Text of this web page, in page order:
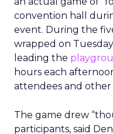
convention hall
event. During the
wrapped on
leading the
hours each
attendees and other
The game drew
participants, said